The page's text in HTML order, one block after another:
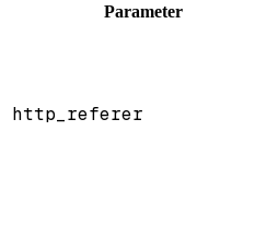
Parameter
http_referer